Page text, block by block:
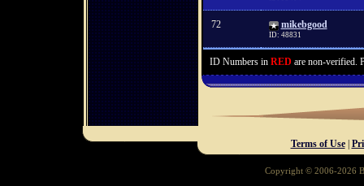
72 mikebgood
ID: 48831
ID Numbers in RED are non-verified.
Terms of Use|
Copyright © 2006-2026